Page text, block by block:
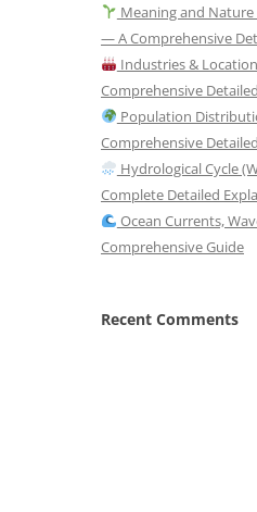
Meaning and
— A Comprehensive
Industries &
Comprehensive
Population
Comprehensive
Hydrological Cycle
Complete Detailed
Ocean Currents,
Comprehensive Guide
Recent Comments